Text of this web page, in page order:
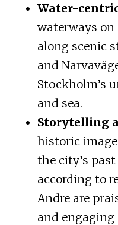
Water-
waterways
along scenic
and
Stockholm’s
and sea.
Storytelling
historic
the city’s
according to
Andre are
and